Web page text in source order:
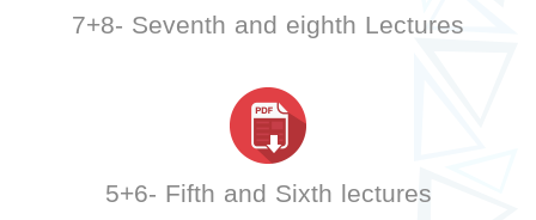
7+8- Seventh and eighth Lectures
5+6- Fifth and Sixth lectures